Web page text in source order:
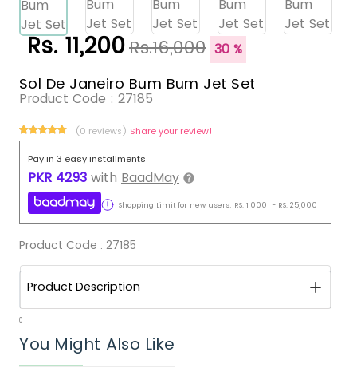
Rs. 11,200Rs.16,000 30 %
Sol De Janeiro Bum Bum Jet Set
Product Code : 27185
(0 reviews) Share your review!
Pay in 3 easy installments
PKR 4293 with BaadMay
Shopping Limit for new users: RS. 1,000 - RS. 25,000
Product Code : 27185
Product Description
0
You Might Also Like